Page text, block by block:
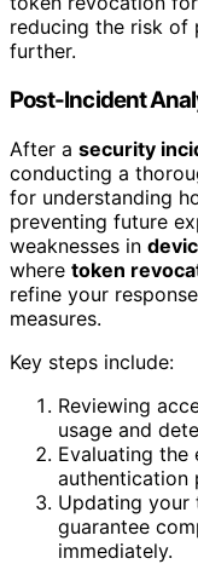
reducing the risk of
further.
Post-Incident
After a security
conducting a
for understanding
preventing future
weaknesses in
where token
refine your
measures.
Key steps include:
Reviewing
usage and
Evaluating
authentication
Updating your
guarantee
immediately.